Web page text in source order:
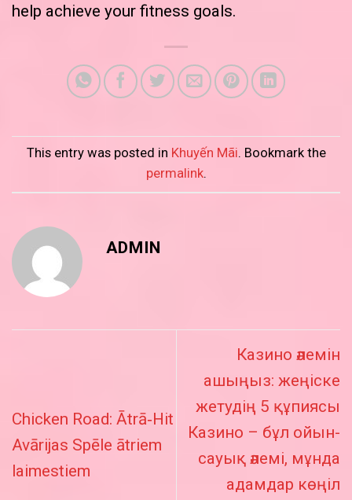
help achieve your fitness goals.
This entry was posted in Khuyến Mãi. Bookmark the
permalink.
ADMIN
Chicken Road: Ātrā‑Hit
Avārijas Spēle ātriem
laimestiem
Казино әлемін
ашыңыз: жеңіске
жетудің 5 құпиясы
Казино – бұл ойын-
сауық әлемі, мұнда
адамдар көңіл